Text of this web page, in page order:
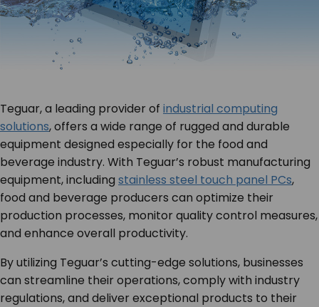
Teguar, a leading provider of industrial computing
solutions, offers a wide range of rugged and durable
equipment designed especially for the food and
beverage industry. With Teguar’s robust manufacturing
equipment, including stainless steel touch panel PCs,
food and beverage producers can optimize their
production processes, monitor quality control measures,
and enhance overall productivity.
By utilizing Teguar’s cutting-edge solutions, businesses
can streamline their operations, comply with industry
regulations, and deliver exceptional products to their